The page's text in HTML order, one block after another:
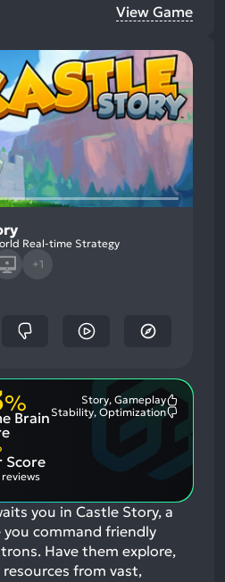
View Game
Real-time Strategy
+1
%
Brain
Story, Gameplay
Stability, Optimization
Score
you in Castle Story, a
command friendly
Have them explore,
from vast,